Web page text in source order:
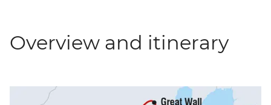
Overview and itinerary